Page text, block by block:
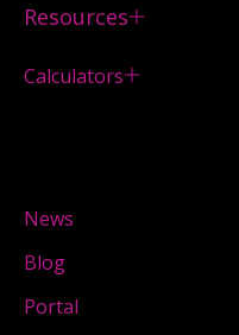
Resources
Calculators
News
Blog
Portal